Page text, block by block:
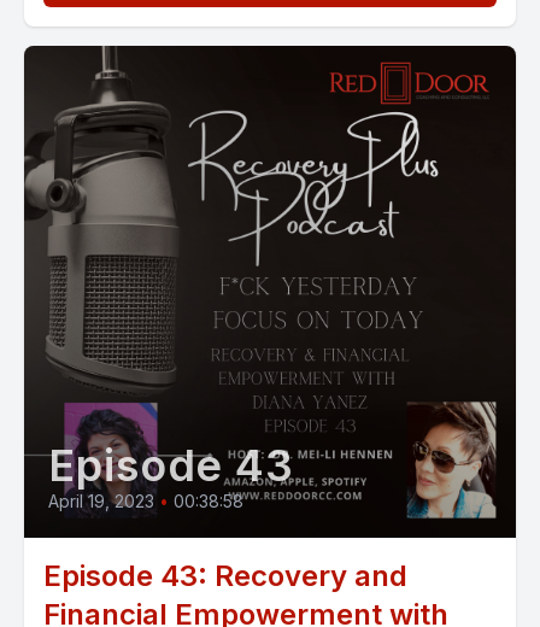
Episode 43
April 19, 2023 • 00:38:58
Episode 43: Recovery and
Financial Empowerment with